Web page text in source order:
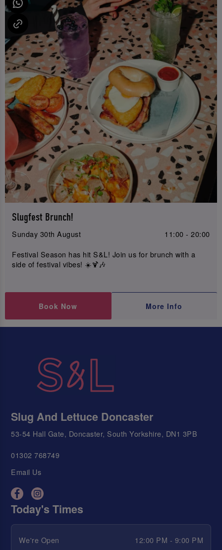
Slugfest Brunch!
Sunday 30th August
11:00 - 20:00
Festival Season has hit S&L! Join us for brunch with a
side of festival vibes! ☀️🍹🎶
Book Now More Info
Slug And Lettuce Doncaster
53-54 Hall Gate, Doncaster, South Yorkshire, DN1 3PB
01302 768749
Email Us
Today's Times
We're Open
12:00 PM - 9:00 PM